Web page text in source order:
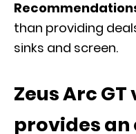
than providing
sinks and screen.
Zeus Arc
provides an